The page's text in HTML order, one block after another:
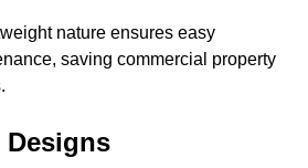
nature ensures easy
saving commercial property
Designs